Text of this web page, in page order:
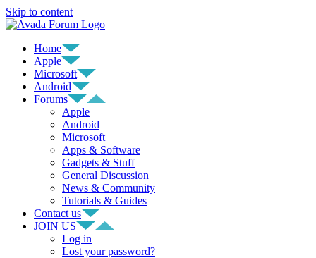
Skip to content
Home
Apple
Microsoft
Android
Forums
Apple
Android
Microsoft
Apps & Software
Gadgets & Stuff
General Discussion
News & Community
Tutorials & Guides
Contact us
JOIN US
Log in
Lost your password?